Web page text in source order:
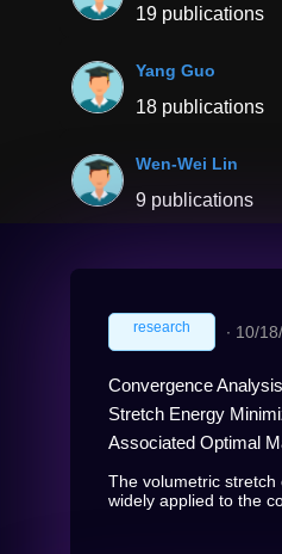
19 publications
Yang Guo
18 publications
Wen-Wei Lin
9 publications
research ∙ 10/
Convergence
Stretch Energy
Associated Optimal
The volumetric stretch
widely applied to the